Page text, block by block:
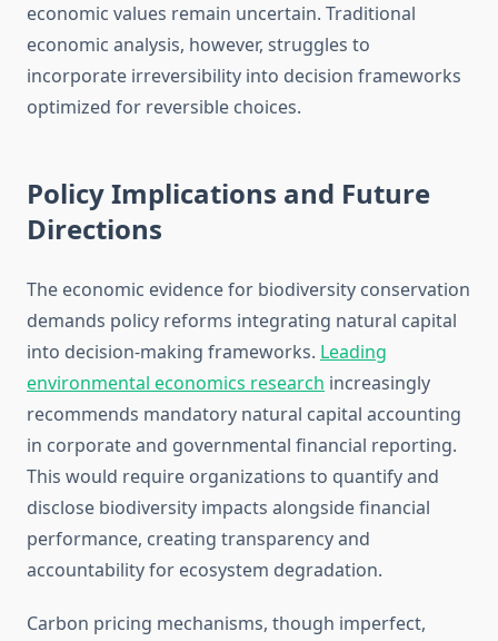
economic values remain uncertain. Traditional
economic analysis, however, struggles to
incorporate irreversibility into decision frameworks
optimized for reversible choices.
Policy Implications and Future
Directions
The economic evidence for biodiversity conservation
demands policy reforms integrating natural capital
into decision-making frameworks. Leading
environmental economics research increasingly
recommends mandatory natural capital accounting
in corporate and governmental financial reporting.
This would require organizations to quantify and
disclose biodiversity impacts alongside financial
performance, creating transparency and
accountability for ecosystem degradation.
Carbon pricing mechanisms, though imperfect,